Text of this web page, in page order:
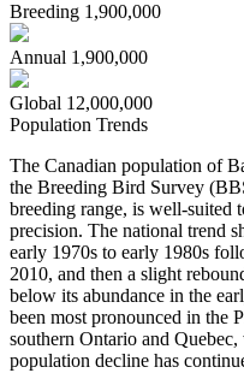
Breeding 1,900,000
Annual 1,900,000
Global 12,000,000
Population Trends
The Canadian population of
the Breeding Bird Survey
breeding range, is well-suited
precision. The national trend
early 1970s to early 1980s
2010, and then a slight
below its abundance in the
been most pronounced in the
southern Ontario and
population decline has